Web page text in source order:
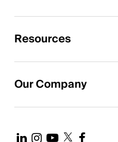
Resources
Our Company